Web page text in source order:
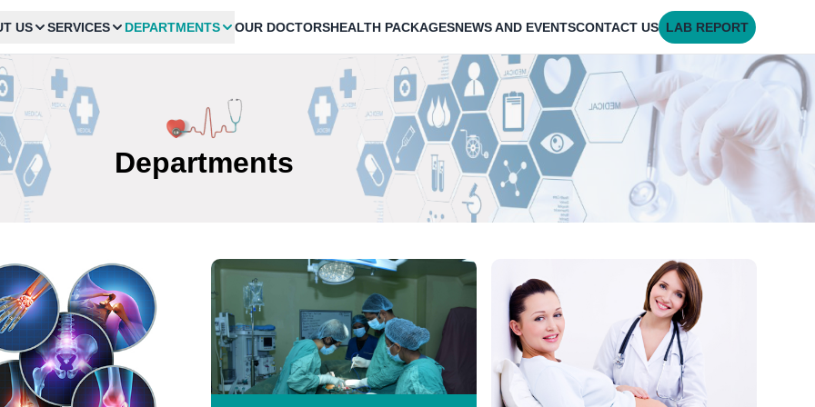
US SERVICES DEPARTMENTS OUR DOCTORSHEALTH PACKAGESNEWS AND EVENTSCONTACT US LAB REPORT
Departments